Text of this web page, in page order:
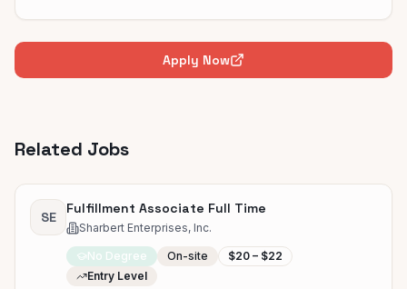
Apply Now
Related Jobs
SE
Fulfillment Associate Full Time
Sharbert Enterprises, Inc.
No Degree On-site
$20 – $22
Entry Level